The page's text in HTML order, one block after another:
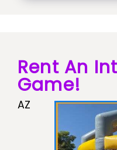
Rent An
Game!
AZ